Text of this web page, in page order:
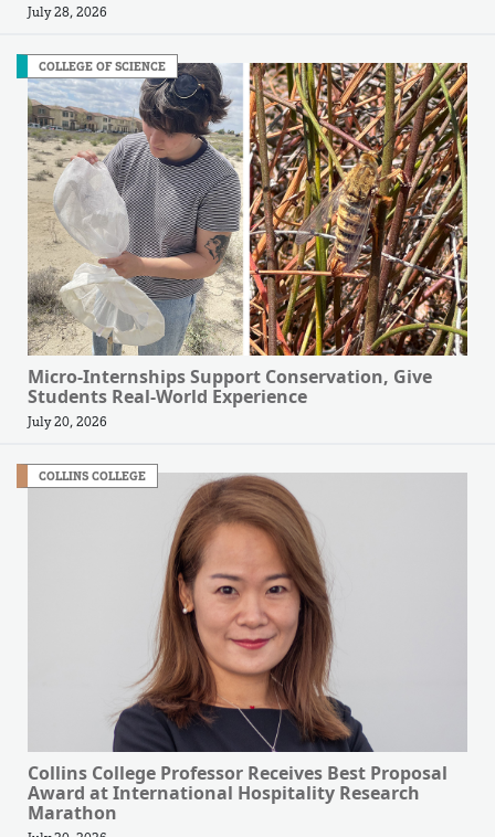
July 28, 2026
COLLEGE OF SCIENCE
Micro-Internships Support Conservation, Give
Students Real-World Experience
July 20, 2026
COLLINS COLLEGE
Collins College Professor Receives Best Proposal
Award at International Hospitality Research
Marathon